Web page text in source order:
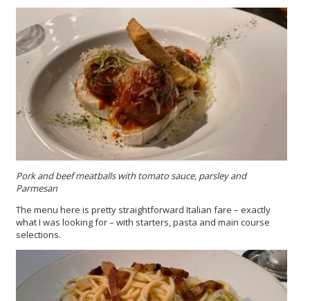
Pork and beef meatballs with tomato sauce, parsley and
Parmesan
The menu here is pretty straightforward Italian fare – exactly
what I was looking for – with starters, pasta and main course
selections.